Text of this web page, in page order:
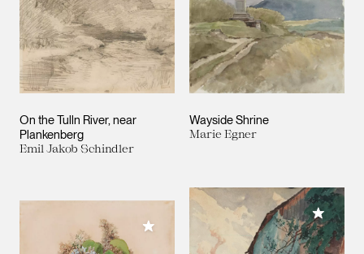
On the Tulln River, near
Plankenberg
Emil Jakob Schindler
Wayside Shrine
Marie Egner
Add to My Collection
Add to